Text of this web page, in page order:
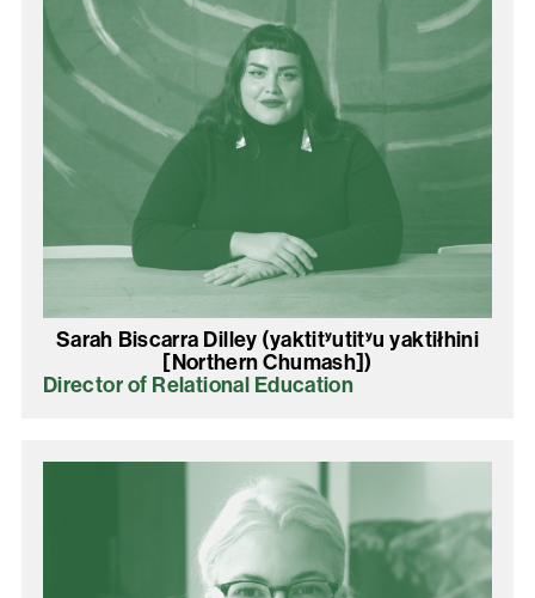
Sarah Biscarra Dilley (yaktitʸutitʸu yaktiłhini
[Northern Chumash])
Director of Relational Education